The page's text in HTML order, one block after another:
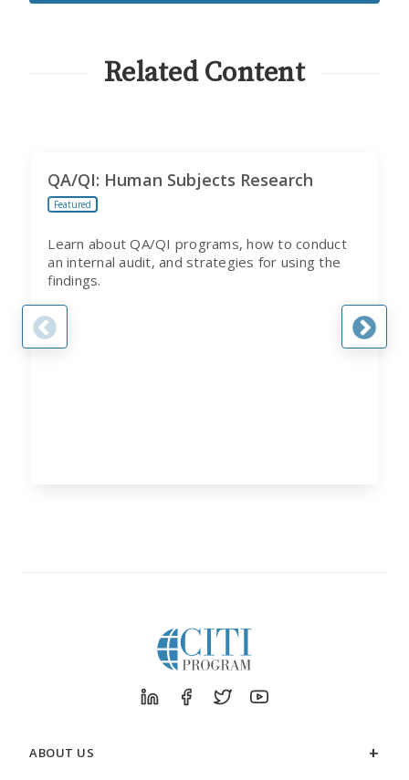
Related Content
QA/QI: Human Subjects Research
Featured
Learn about QA/QI programs, how to conduct
an internal audit, and strategies for using the
findings.
ABOUT US